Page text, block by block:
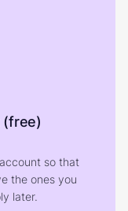
(free)
so that
the ones you
later.